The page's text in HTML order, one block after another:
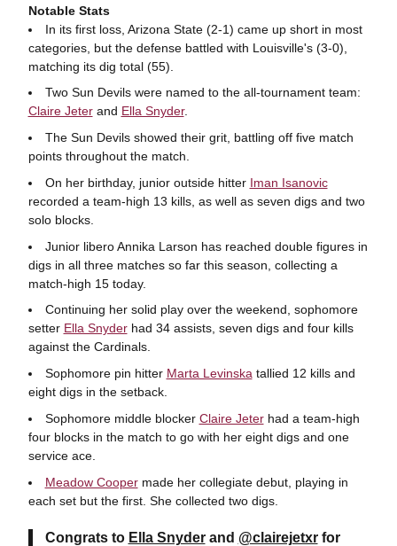
Notable Stats
In its first loss, Arizona State (2-1) came up short in most
categories, but the defense battled with Louisville's (3-0),
matching its dig total (55).
Two Sun Devils were named to the all-tournament team:
Claire Jeterand Ella Snyder.
The Sun Devils showed their grit, battling off five match
points throughout the match.
On her birthday, junior outside hitter Iman Isanovic
recorded a team-high 13 kills, as well as seven digs and two
solo blocks.
Junior libero Annika Larson has reached double figures in
digs in all three matches so far this season, collecting a
match-high 15 today.
Continuing her solid play over the weekend, sophomore
setter Ella Snyderhad 34 assists, seven digs and four kills
against the Cardinals.
Sophomore pin hitter Marta Levinska tallied 12 kills and
eight digs in the setback.
Sophomore middle blocker Claire Jeterhad a team-high
four blocks in the match to go with her eight digs and one
service ace.
Meadow Coopermade her collegiate debut, playing in
each set but the first. She collected two digs.
Congrats to Ella Snyderand @clairejetxrfor